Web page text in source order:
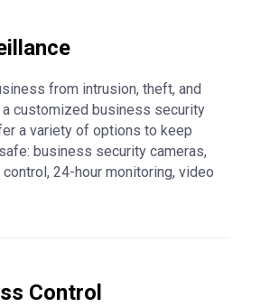
from intrusion, theft, and
customized business security
a variety of options to keep
business security cameras,
24-hour monitoring, video
how we can help you with
Control